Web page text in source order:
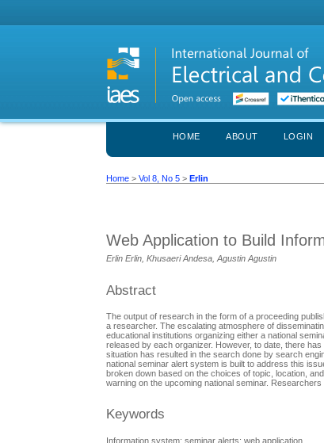
HOME ABOUT LOGIN
Home >Vol 8, No 5 >Erlin
Web Application to Build
Erlin Erlin, Khusaeri Andesa, Agustin Agustin
Abstract
The output of research in the form of a proceeding
a researcher. The escalating atmosphere of
educational institutions organizing either a national
released by each organizer. However, to date, there
situation has resulted in the search done by search
national seminar alert system is built to address this
broken down based on the choices of topic, location,
warning on the upcoming national seminar.
Keywords
Information system; seminar alerts; web application